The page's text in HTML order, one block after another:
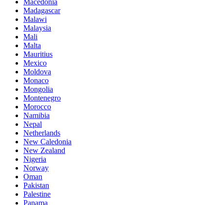
Madagascar
Malawi
Malaysia
Mali
Malta
Mauritius
Mexico
Moldova
Monaco
Mongolia
Montenegro
Morocco
Namibia
Nepal
Netherlands
New Caledonia
New Zealand
Nigeria
Norway
Oman
Pakistan
Palestine
Panama